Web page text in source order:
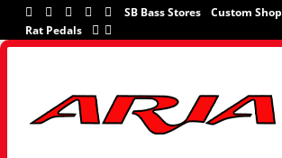
SB Bass Stores Custom Shop
Rat Pedals